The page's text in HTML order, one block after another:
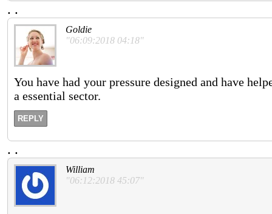
. .
Goldie
"06:09:2018 04:18"
You have had your pressure designed and have
a essential sector.
REPLY
. .
William
"06:12:2018 45:07"